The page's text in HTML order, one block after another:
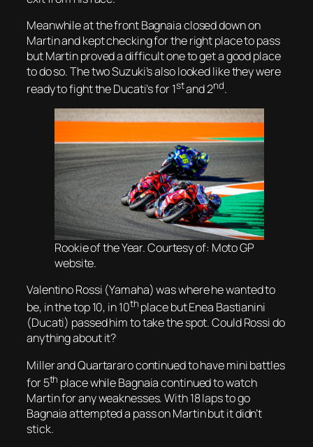
Meanwhile at the front Bagnaia closed down on
Martin and kept checking for the right place to pass
but Martin proved a difficult one to get a good place
to do so. The two Suzuki’s also looked like they were
ready to fight the Ducati’s for 1stand 2nd.
Rookie of the Year. Courtesy of: Moto GP
website.
Valentino Rossi (Yamaha) was where he wanted to
be, in the top 10, in 10th place but Enea Bastianini
(Ducati) passed him to take the spot. Could Rossi do
anything about it?
Miller and Quartararo continued to have mini battles
for 5th place while Bagnaia continued to watch
Martin for any weaknesses. With 18 laps to go
Bagnaia attempted a pass on Martin but it didn’t
stick.